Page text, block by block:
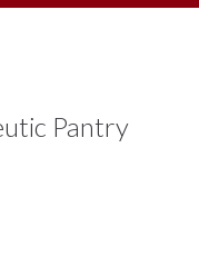
Pantry